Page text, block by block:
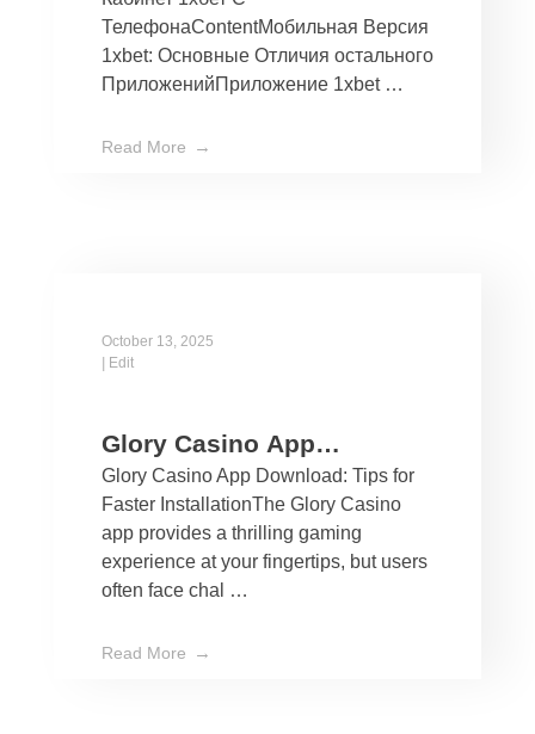
Ios
ТелефонаContentМобильная Версия
1xbet: Основные Отличия остального
ПриложенийПриложение 1xbet …
Read More
October 13, 2025
| Edit
Glory Casino App
Download: Tips for Faster
Installation
Glory Casino App Download: Tips for
Faster InstallationThe Glory Casino
app provides a thrilling gaming
experience at your fingertips, but users
often face chal …
Read More